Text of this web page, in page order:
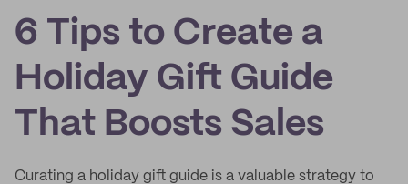
6 Tips to Create a
Holiday Gift Guide
That Boosts Sales
Curating a holiday gift guide is a valuable strategy to